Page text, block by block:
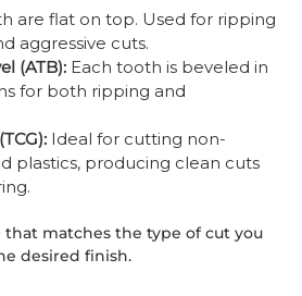
are flat on top. Used for ripping
aggressive cuts.
(ATB): Each tooth is beveled in
for both ripping and
Ideal for cutting non-
plastics, producing clean cuts
that matches the type of cut you
desired finish.